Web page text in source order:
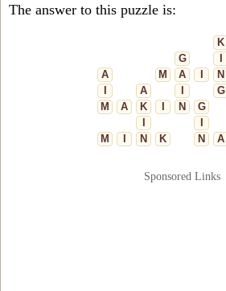
The answer to this puzzle is:
K
G
I
A
M A I N
I
A I G
M
A K I N
G
I
I
M
I N K N A
Sponsored Links